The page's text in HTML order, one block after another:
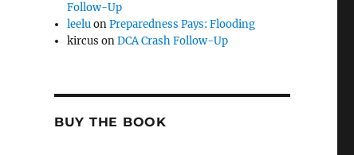
Follow-Up
leeluonPreparedness Pays: Flooding
kircus onDCA Crash Follow-Up
BUY THE BOOK